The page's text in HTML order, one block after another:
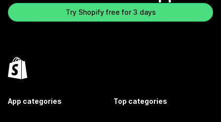
Try Shopify free for 3 days
App categories Top categories